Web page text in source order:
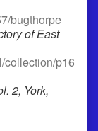
bugthorpe
of East
collection/p16
2, York,